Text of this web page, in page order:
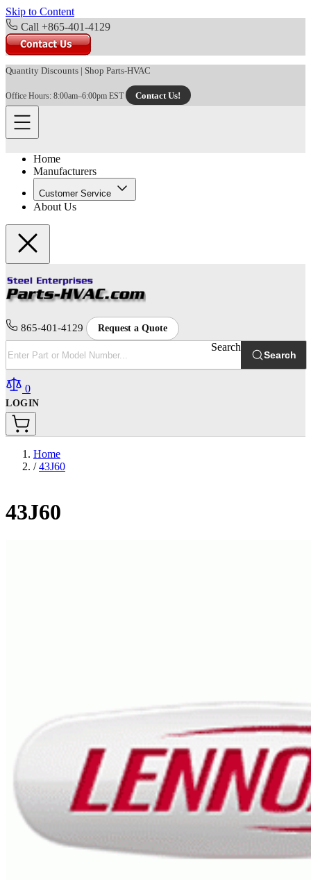
Skip to Content
Call +865-401-4129
Quantity Discounts | Shop Parts-HVAC
Office Hours: 8:00am–6:00pm EST Contact Us!
Home
Manufacturers
Customer Service
About Us
865-401-4129 Request a Quote
Search
Search
0
LOGIN
Home
/ 43J60
43J60